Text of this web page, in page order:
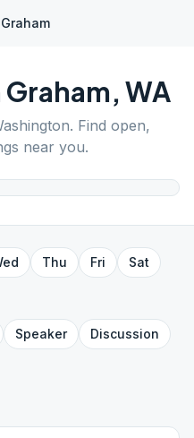
Graham
Graham, WA
. Find open,
near you.
Thu Fri
Sat
Speaker
Discussion